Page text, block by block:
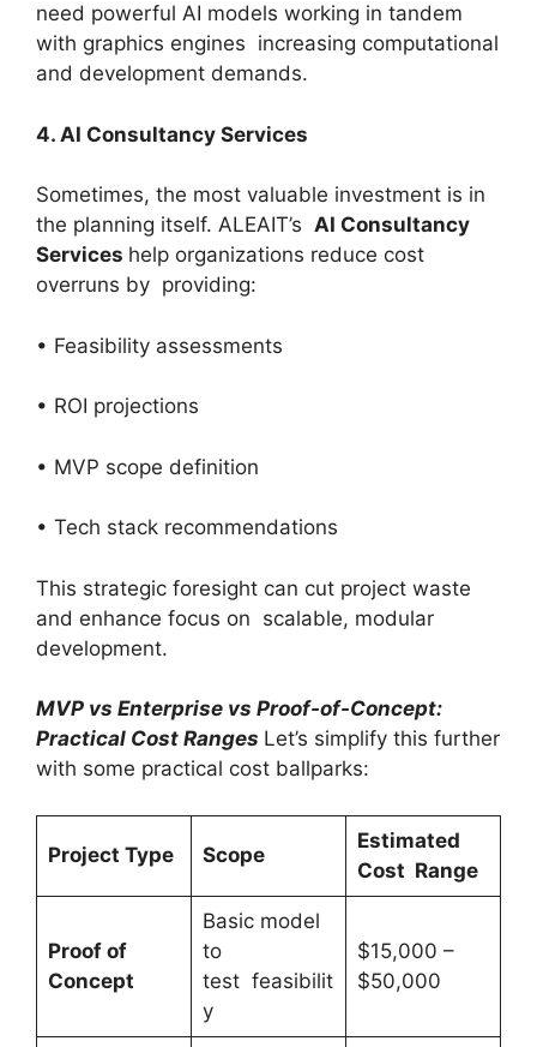
need powerful AI models working in tandem
with graphics engines increasing computational
and development demands.
4. AI Consultancy Services
Sometimes, the most valuable investment is in
the planning itself. ALEAIT’s AI Consultancy
Services help organizations reduce cost
overruns by providing:
• Feasibility assessments
• ROI projections
• MVP scope definition
• Tech stack recommendations
This strategic foresight can cut project waste
and enhance focus on scalable, modular
development.
MVP vs Enterprise vs Proof-of-Concept:
Practical Cost Ranges Let’s simplify this further
with some practical cost ballparks:
Project Type Scope
Estimated
Cost Range
Proof of
Concept
Basic model
to
test feasibilit
y
$15,000 –
$50,000